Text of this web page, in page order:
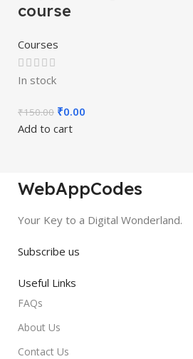
course
Courses
In stock
₹150.00 ₹0.00
Add to cart
WebAppCodes
Your Key to a Digital Wonderland.
Subscribe us
Useful Links
FAQs
About Us
Contact Us